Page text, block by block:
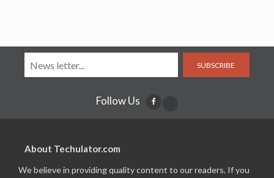
SUBSCRIBE
Follow Us
About Techulator.com
We believe in providing quality content to our readers. If you